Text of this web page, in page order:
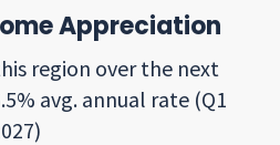
Appreciation
region over the next
avg. annual rate (Q1